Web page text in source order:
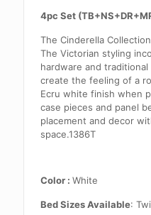
4pc Set
The Cinderella
The Victorian styling
hardware and
create the feeling of a
Ecru white finish when
case pieces and panel
placement and decor
space.1386T
Color :White
Bed Sizes Available: